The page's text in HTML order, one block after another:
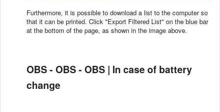
Furthermore, it is possible to download a list to the computer so
that it can be printed. Click "Export Filtered List" on the blue bar
at the bottom of the page, as shown in the image above.
OBS - OBS - OBS | In case of battery
change